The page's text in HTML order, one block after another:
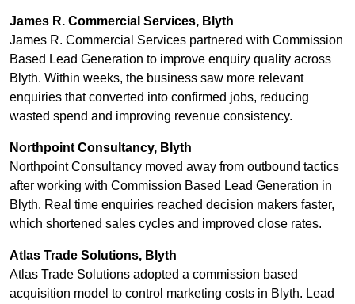
James R. Commercial Services, Blyth
James R. Commercial Services partnered with Commission
Based Lead Generation to improve enquiry quality across
Blyth. Within weeks, the business saw more relevant
enquiries that converted into confirmed jobs, reducing
wasted spend and improving revenue consistency.
Northpoint Consultancy, Blyth
Northpoint Consultancy moved away from outbound tactics
after working with Commission Based Lead Generation in
Blyth. Real time enquiries reached decision makers faster,
which shortened sales cycles and improved close rates.
Atlas Trade Solutions, Blyth
Atlas Trade Solutions adopted a commission based
acquisition model to control marketing costs in Blyth. Lead